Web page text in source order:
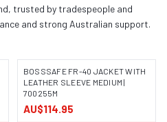
trusted by tradespeople and
and strong Australian support.
IMAGE COMING SOON
BOSSSAFE FR-40 JACKET WITH
LEATHER SLEEVE MEDIUM |
700255M
AU$114.95